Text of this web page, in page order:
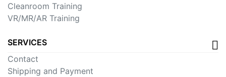
Cleanroom Training
VR/MR/AR Training
SERVICES
Contact
Shipping and Payment